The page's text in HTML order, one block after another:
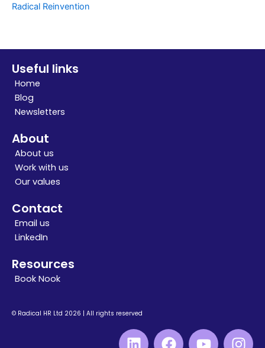
Radical Reinvention
Useful links
Home
Blog
Newsletters
About
About us
Work with us
Our values
Contact
Email us
LinkedIn
Resources
Book Nook
© Radical HR Ltd 2026 | All rights reserved
L
F
Y
I